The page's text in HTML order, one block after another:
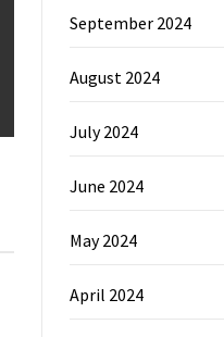
September 2024
August 2024
July 2024
June 2024
May 2024
April 2024